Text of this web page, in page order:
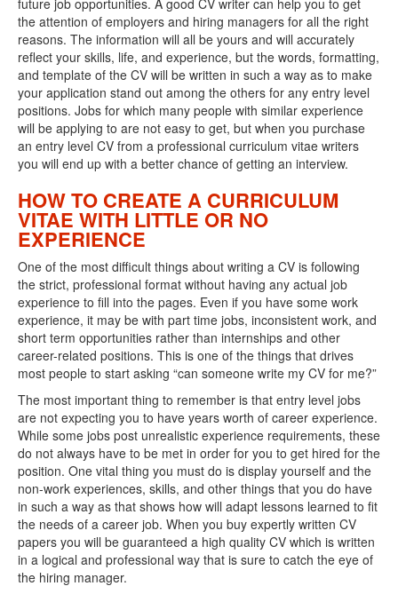
future job opportunities. A good CV writer can help you to get
the attention of employers and hiring managers for all the right
reasons. The information will all be yours and will accurately
reflect your skills, life, and experience, but the words, formatting,
and template of the CV will be written in such a way as to make
your application stand out among the others for any entry level
positions. Jobs for which many people with similar experience
will be applying to are not easy to get, but when you purchase
an entry level CV from a professional curriculum vitae writers
you will end up with a better chance of getting an interview.
HOW TO CREATE A CURRICULUM
VITAE WITH LITTLE OR NO
EXPERIENCE
One of the most difficult things about writing a CV is following
the strict, professional format without having any actual job
experience to fill into the pages. Even if you have some work
experience, it may be with part time jobs, inconsistent work, and
short term opportunities rather than internships and other
career-related positions. This is one of the things that drives
most people to start asking “can someone write my CV for me?”
The most important thing to remember is that entry level jobs
are not expecting you to have years worth of career experience.
While some jobs post unrealistic experience requirements, these
do not always have to be met in order for you to get hired for the
position. One vital thing you must do is display yourself and the
non-work experiences, skills, and other things that you do have
in such a way as that shows how will adapt lessons learned to fit
the needs of a career job. When you buy expertly written CV
papers you will be guaranteed a high quality CV which is written
in a logical and professional way that is sure to catch the eye of
the hiring manager.